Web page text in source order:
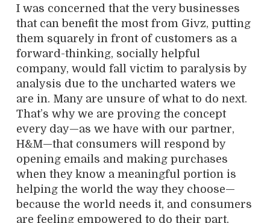
I was concerned that the very businesses
that can benefit the most from Givz, putting
them squarely in front of customers as a
forward-thinking, socially helpful
company, would fall victim to paralysis by
analysis due to the uncharted waters we
are in. Many are unsure of what to do next.
That’s why we are proving the concept
every day—as we have with our partner,
H&M—that consumers will respond by
opening emails and making purchases
when they know a meaningful portion is
helping the world the way they choose—
because the world needs it, and consumers
are feeling empowered to do their part.